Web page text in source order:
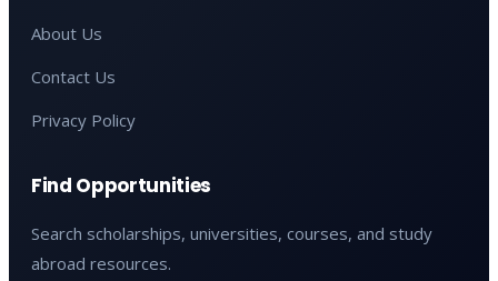
About Us
Contact Us
Privacy Policy
Find Opportunities
Search scholarships, universities, courses, and study
abroad resources.